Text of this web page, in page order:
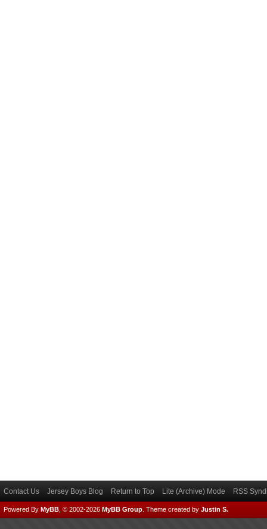
Contact Us Jersey Boys Blog Return to Top Lite (Archive) Mode RSS
Powered By MyBB , © 2002-2026 MyBB Group Theme created by Justin S.